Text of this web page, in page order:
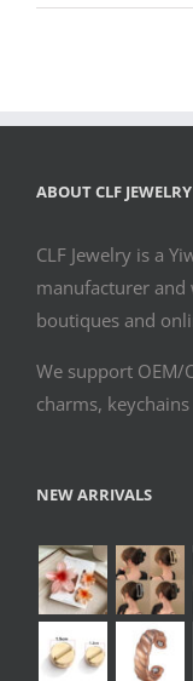
ABOUT CLF JEWELRY
CLF Jewelry is a
manufacturer and
boutiques and
We support
charms,
NEW ARRIVALS